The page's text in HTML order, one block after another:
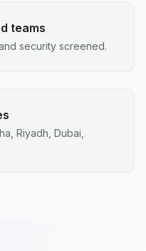
teams
security screened.
Riyadh, Dubai,